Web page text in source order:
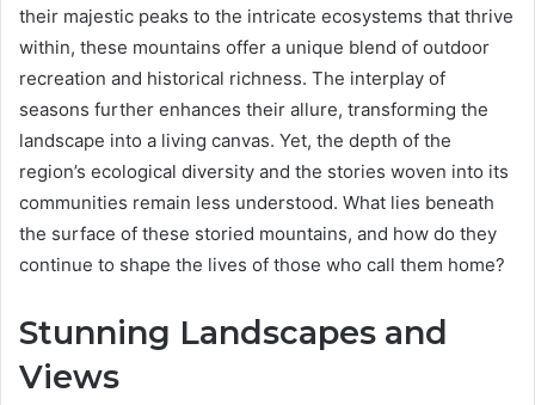
their majestic peaks to the intricate ecosystems that thrive
within, these mountains offer a unique blend of outdoor
recreation and historical richness. The interplay of
seasons further enhances their allure, transforming the
landscape into a living canvas. Yet, the depth of the
region’s ecological diversity and the stories woven into its
communities remain less understood. What lies beneath
the surface of these storied mountains, and how do they
continue to shape the lives of those who call them home?
Stunning Landscapes and
Views